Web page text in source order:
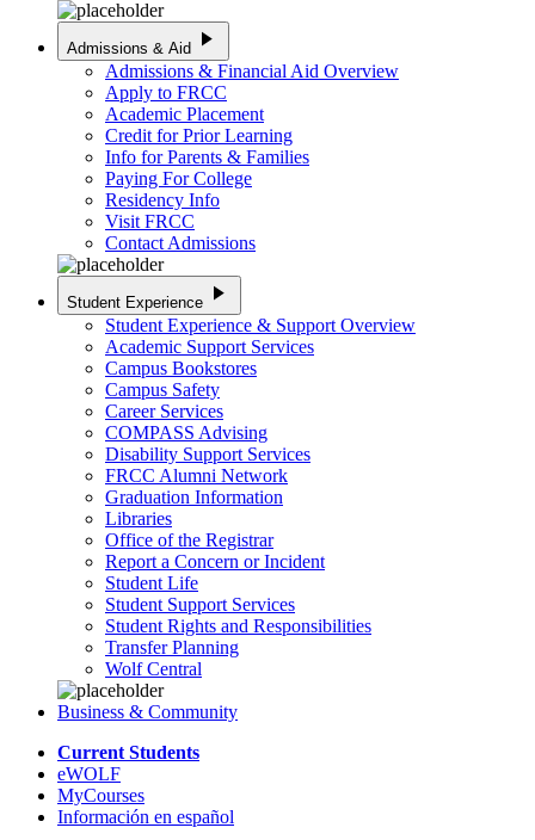
Admissions & Aid play_arrow
Admissions & Financial Aid Overview
Apply to FRCC
Academic Placement
Credit for Prior Learning
Info for Parents & Families
Paying For College
Residency Info
Visit FRCC
Contact Admissions
Student Experience play_arrow
Student Experience & Support Overview
Academic Support Services
Campus Bookstores
Campus Safety
Career Services
COMPASS Advising
Disability Support Services
FRCC Alumni Network
Graduation Information
Libraries
Office of the Registrar
Report a Concern or Incident
Student Life
Student Support Services
Student Rights and Responsibilities
Transfer Planning
Wolf Central
Business & Community
Current Students
eWOLF
MyCourses
Información en español